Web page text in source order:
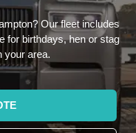
Our fleet includes
for birthdays, hen or stag
your area.